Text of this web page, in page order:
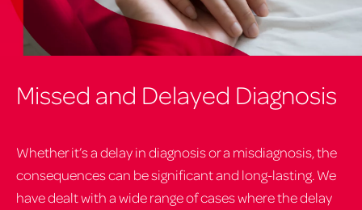
Missed and Delayed Diagnosis
Whether it’s a delay in diagnosis or a misdiagnosis, the
consequences can be significant and long-lasting. We
have dealt with a wide range of cases where the delay